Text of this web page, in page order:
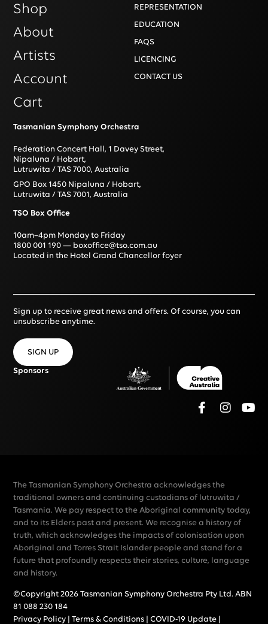
Shop
About
Artists
Account
Cart
REPRESENTATION
EDUCATION
FAQS
LICENCING
CONTACT US
Tasmanian Symphony Orchestra
Federation Concert Hall, 1 Davey Street,
Nipaluna / Hobart,
Lutruwita / TAS 7000, Australia
GPO Box 1450 Nipaluna / Hobart,
Lutruwita / TAS 7001, Australia
TSO Box Office
10am–4pm Monday to Friday
1800 001 190— boxoffice@tso.com.au
Located in the Hotel Grand Chancellor foyer
Sign up to receive great news and offers. Of course, you can
unsubscribe anytime.
SIGN UP
Sponsors
The Tasmanian Symphony Orchestra acknowledges the
traditional owners and continuing custodians of lutruwita /
Tasmania. We pay respect to the Aboriginal community today,
and to its Elders past and present. We recognise a history of
truth, which acknowledges the impacts of colonisation upon
Aboriginal and Torres Strait Islander people and stand for a
future that profoundly respects their stories, culture, language
and history.
©Copyright 2026 Tasmanian Symphony Orchestra Pty Ltd. ABN
81 088 230 184
Privacy Policy |Terms & Conditions |COVID-19 Update